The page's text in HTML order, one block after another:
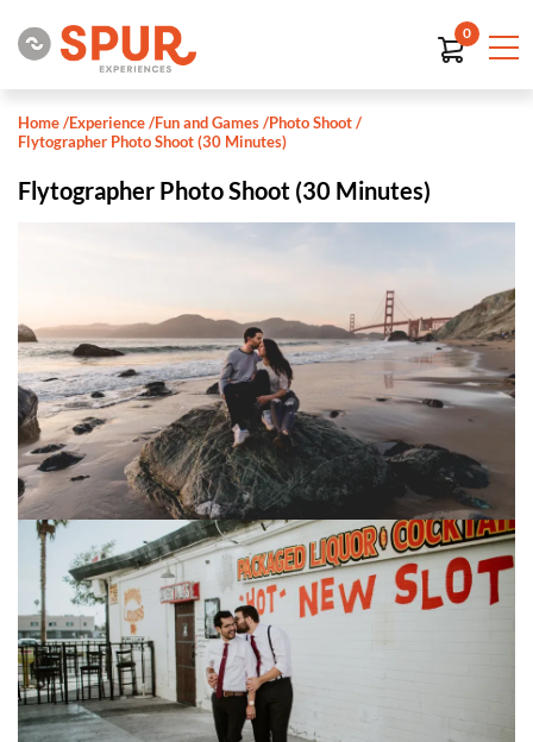
0
Home/Experience/Fun and Games/Photo Shoot/
Flytographer Photo Shoot (30 Minutes)
Flytographer Photo Shoot (30 Minutes)